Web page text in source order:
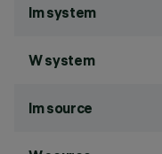
lm system
W system
lm source